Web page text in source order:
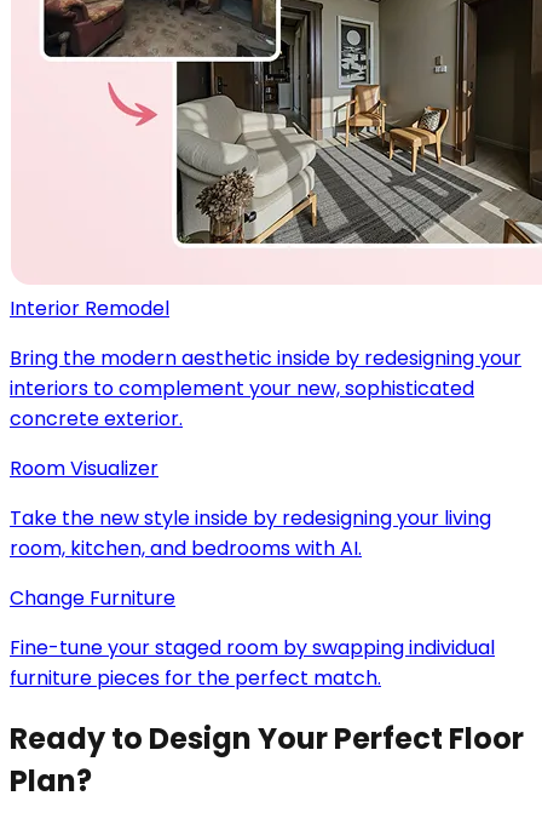
Interior Remodel
Bring the modern aesthetic inside by redesigning your
interiors to complement your new, sophisticated
concrete exterior.
Room Visualizer
Take the new style inside by redesigning your living
room, kitchen, and bedrooms with AI.
Change Furniture
Fine-tune your staged room by swapping individual
furniture pieces for the perfect match.
Ready to Design Your Perfect Floor
Plan?